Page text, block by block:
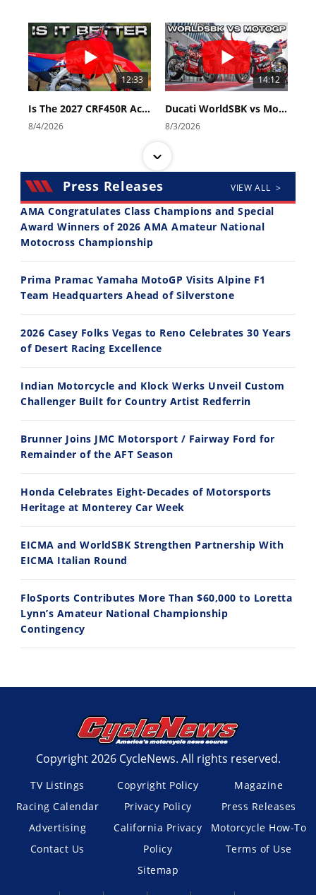
12:33
Is The 2027 CRF450R Actually Better Than The 2026?
8/4/2026
14:12
Ducati WorldSBK vs MotoGP - We Ride BOTH!
8/3/2026
30:47
7/28/2026 7/27/2026
11:12
Husqvarna TE 300 Dream Build! We Ride FMF's NEW Project Bike
7/22/2026
13:10
Norton Returns! 2027 Norton Atlas First Ride Review - Cycle News
7/21/2026
Press Releases VIEW ALL >
AMA Congratulates Class Champions and Special
Award Winners of 2026 AMA Amateur National
Motocross Championship
Prima Pramac Yamaha MotoGP Visits Alpine F1
Team Headquarters Ahead of Silverstone
2026 Casey Folks Vegas to Reno Celebrates 30 Years
of Desert Racing Excellence
Indian Motorcycle and Klock Werks Unveil Custom
Challenger Built for Country Artist Redferrin
Brunner Joins JMC Motorsport / Fairway Ford for
Remainder of the AFT Season
Honda Celebrates Eight-Decades of Motorsports
Heritage at Monterey Car Week
EICMA and WorldSBK Strengthen Partnership With
EICMA Italian Round
FloSports Contributes More Than $60,000 to Loretta
Lynn’s Amateur National Championship
Contingency
Copyright 2026 CycleNews. All rights reserved.
TV Listings
Racing Calendar
Advertising
Contact Us
Copyright Policy
Privacy Policy
California Privacy
Policy
Sitemap
Magazine
Press Releases
Motorcycle How-To
Terms of Use